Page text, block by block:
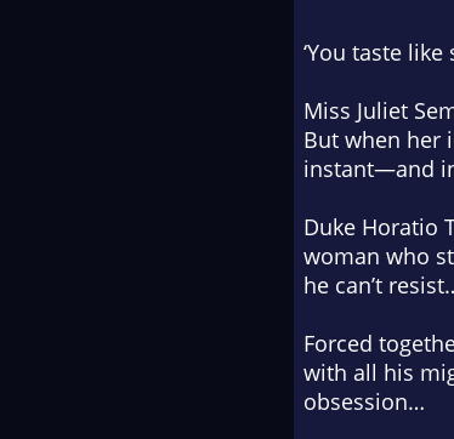
‘You taste
Miss Juliet
But when her
instant—and
Duke Horatio
woman who
he can’t
Forced
with all his
obsession…